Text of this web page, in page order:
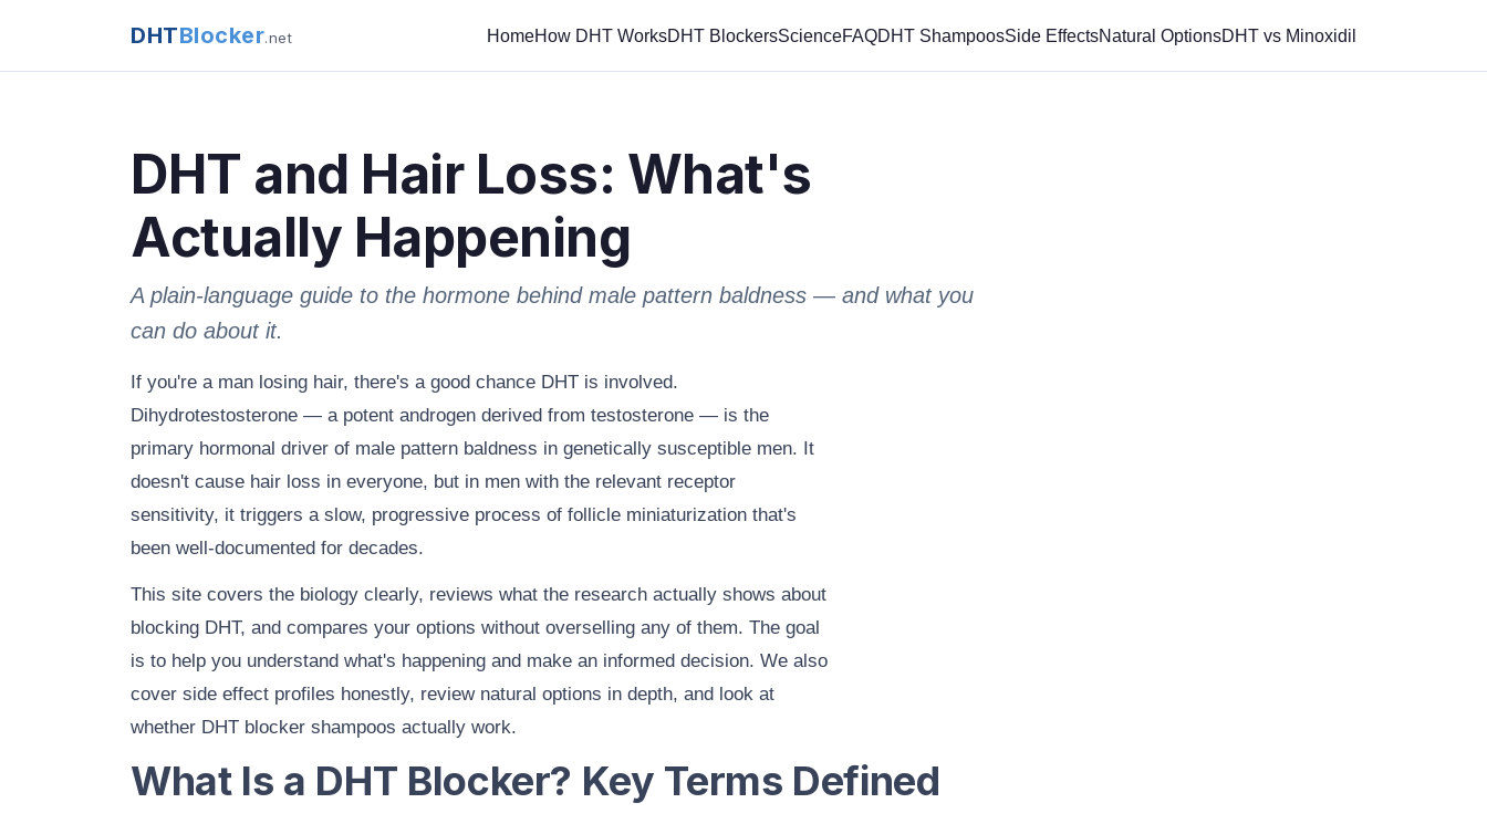
DHTBlocker.net HomeHow DHT WorksDHT BlockersScienceFAQDHT ShampoosSide EffectsNatural OptionsDHT vs Minoxidil
DHT and Hair Loss: What's
Actually Happening
A plain-language guide to the hormone behind male pattern baldness — and what you
can do about it.
If you're a man losing hair, there's a good chance DHT is involved.
Dihydrotestosterone — a potent androgen derived from testosterone — is the
primary hormonal driver of male pattern baldness in genetically susceptible men. It
doesn't cause hair loss in everyone, but in men with the relevant receptor
sensitivity, it triggers a slow, progressive process of follicle miniaturization that's
been well-documented for decades.
This site covers the biology clearly, reviews what the research actually shows about
blocking DHT, and compares your options without overselling any of them. The goal
is to help you understand what's happening and make an informed decision. We also
cover side effect profiles honestly, review natural options in depth, and look at
whether DHT blocker shampoos actually work.
What Is a DHT Blocker? Key Terms Defined